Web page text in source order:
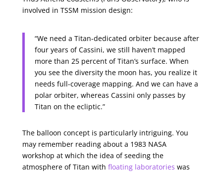
involved in TSSM mission design:
“We need a Titan-dedicated orbiter because after
four years of Cassini, we still haven’t mapped
more than 25 percent of Titan’s surface. When
you see the diversity the moon has, you realize it
needs full-coverage mapping. And we can have a
polar orbiter, whereas Cassini only passes by
Titan on the ecliptic.”
The balloon concept is particularly intriguing. You
may remember reading about a 1983 NASA
workshop at which the idea of seeding the
atmosphere of Titan with floating laboratories was